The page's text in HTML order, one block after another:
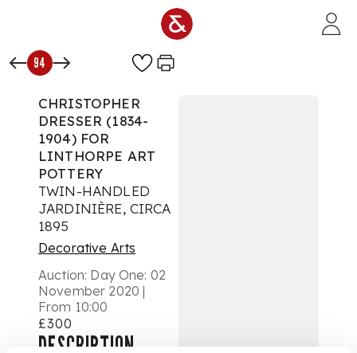
94
CHRISTOPHER
DRESSER (1834-
1904) FOR
LINTHORPE ART
POTTERY
TWIN-HANDLED
JARDINIÈRE, CIRCA
1895
Decorative Arts
Auction: Day One: 02
November 2020 |
From 10:00
£300
DESCRIPTION